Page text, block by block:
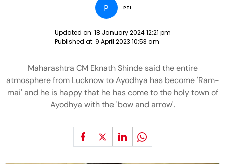
P PTI
Updated on: 18 January 2024 12:21 pm
Published at: 9 April 2023 10:53 am
Maharashtra CM Eknath Shinde said the entire
atmosphere from Lucknow to Ayodhya has become 'Ram-
mai' and he is happy that he has come to the holy town of
Ayodhya with the 'bow and arrow'.